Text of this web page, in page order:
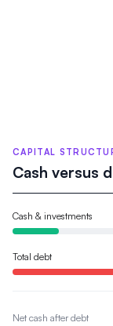
CAPITAL
Cash versus
Cash & investments
Total debt
Net cash after debt